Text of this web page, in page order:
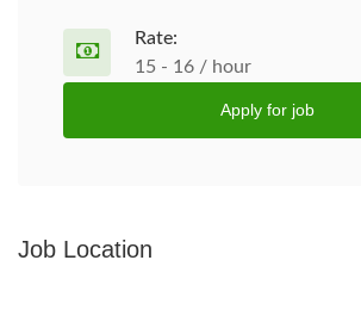
Rate:
15 - 16 / hour
Apply for job
Job Location